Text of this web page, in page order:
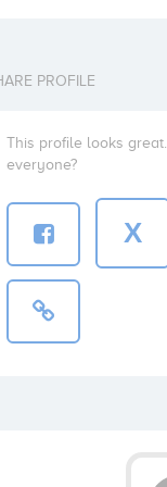
PROFILE
This profile looks
everyone?
X